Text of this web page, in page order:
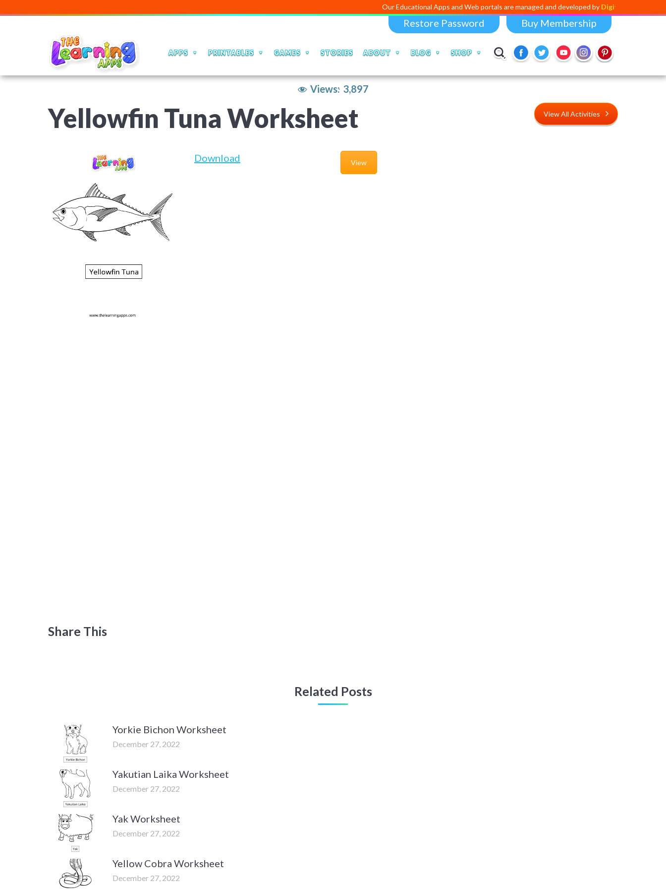
Our Educational Apps and Web portals are managed and developed byDigital Dividend. To launch your
Restore Password Buy Membership
APPS PRINTABLES GAMES STORIES ABOUT BLOG SHOP
Views: 3,897
Yellowfin Tuna Worksheet View All Activities
Download View
Share This
Related Posts
Yorkie Bichon Worksheet
December 27, 2022
Yakutian Laika Worksheet
December 27, 2022
Yak Worksheet
December 27, 2022
Yellow Cobra Worksheet
December 27, 2022